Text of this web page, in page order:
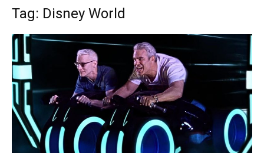
Tag: Disney World